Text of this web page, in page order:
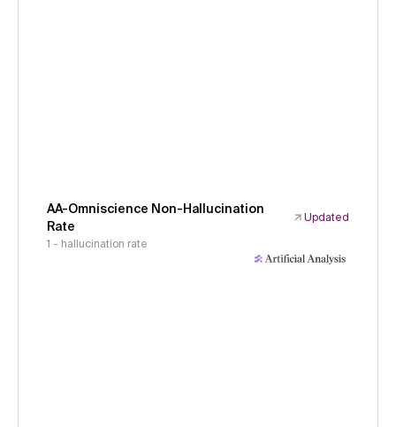
AA-Omniscience Non-Hallucination
Rate
Updated
1 - hallucination rate